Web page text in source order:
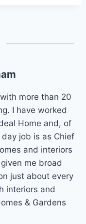
more than 20
I have worked
Home and, of
job is as Chief
and interiors
me broad
just about every
interiors and
& Gardens